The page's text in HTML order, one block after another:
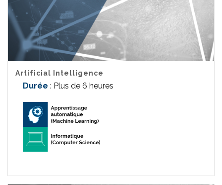
Artificial Intelligence
Durée : Plus de 6 heures